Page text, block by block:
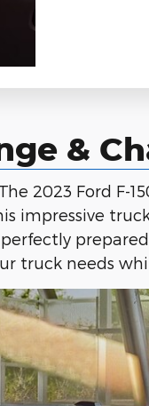
&
2023 Ford F-
impressive
truck needs